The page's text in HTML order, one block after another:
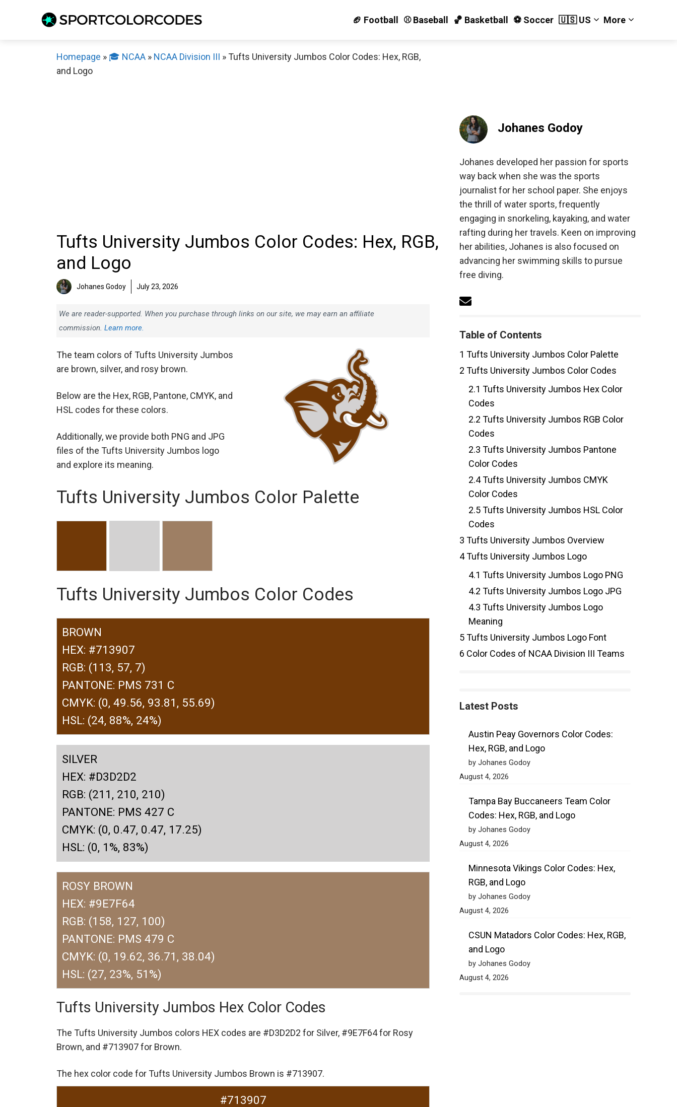
🏈 Football ⚾️ Baseball 🏀 Basketball ⚽️ Soccer 🇺🇸 US More
Homepage » 🎓 NCAA » NCAA Division III »Tufts University Jumbos Color Codes: Hex, RGB,
and Logo
Tufts University Jumbos Color Codes: Hex, RGB,
and Logo
Johanes Godoy July 23, 2026
We are reader-supported. When you purchase through links on our site, we may earn an affiliate
commission. Learn more.
The team colors of Tufts University Jumbos
are brown, silver, and rosy brown.
Below are the Hex, RGB, Pantone, CMYK, and
HSL codes for these colors.
Additionally, we provide both PNG and JPG
files of the Tufts University Jumbos logo
and explore its meaning.
Tufts University Jumbos Color Palette
Tufts University Jumbos Color Codes
BROWN
HEX: #713907
RGB: (113, 57, 7)
PANTONE: PMS 731 C
CMYK: (0, 49.56, 93.81, 55.69)
HSL: (24, 88%, 24%)
SILVER
HEX: #D3D2D2
RGB: (211, 210, 210)
PANTONE: PMS 427 C
CMYK: (0, 0.47, 0.47, 17.25)
HSL: (0, 1%, 83%)
ROSY BROWN
HEX: #9E7F64
RGB: (158, 127, 100)
PANTONE: PMS 479 C
CMYK: (0, 19.62, 36.71, 38.04)
HSL: (27, 23%, 51%)
Tufts University Jumbos Hex Color Codes
The Tufts University Jumbos colors HEX codes are #D3D2D2 for Silver, #9E7F64 for Rosy
Brown, and #713907 for Brown.
The hex color code for Tufts University Jumbos Brown is #713907.
#713907
Johanes Godoy
Johanes developed her passion for sports
way back when she was the sports
journalist for her school paper. She enjoys
the thrill of water sports, frequently
engaging in snorkeling, kayaking, and water
rafting during her travels. Keen on improving
her abilities, Johanes is also focused on
advancing her swimming skills to pursue
free diving.
Table of Contents
1 Tufts University Jumbos Color Palette
2 Tufts University Jumbos Color Codes
2.1 Tufts University Jumbos Hex Color
Codes
2.2 Tufts University Jumbos RGB Color
Codes
2.3 Tufts University Jumbos Pantone
Color Codes
2.4Tufts University Jumbos CMYK
Color Codes
2.5Tufts University Jumbos HSL Color
Codes
3 Tufts University Jumbos Overview
4Tufts University Jumbos Logo
4.1 Tufts University Jumbos Logo PNG
4.2 Tufts University Jumbos Logo JPG
4.3 Tufts University Jumbos Logo
Meaning
5Tufts University Jumbos Logo Font
6 Color Codes of NCAA Division III Teams
Latest Posts
Austin Peay Governors Color Codes:
Hex, RGB, and Logo
by Johanes Godoy
August 4, 2026
Tampa Bay Buccaneers Team Color
Codes: Hex, RGB, and Logo
by Johanes Godoy
August 4, 2026
Minnesota Vikings Color Codes: Hex,
RGB, and Logo
by Johanes Godoy
August 4, 2026
CSUN Matadors Color Codes: Hex, RGB,
and Logo
by Johanes Godoy
August 4, 2026